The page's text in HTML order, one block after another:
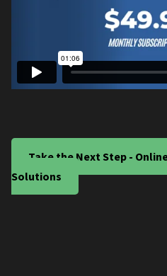
Take the Next Step -
Solutions